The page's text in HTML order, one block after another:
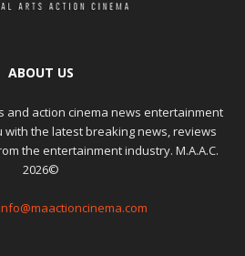
ABOUT US
and action cinema news entertainment
with the latest breaking news, reviews
the entertainment industry. M.A.A.C.
2026©